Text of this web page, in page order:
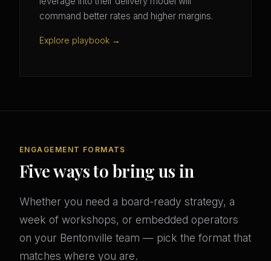
command better rates and higher margins.
Explore playbook →
ENGAGEMENT FORMATS
Five ways to bring us in
Whether you need a board-ready strategy, a
week of workshops, or embedded operators
on your Bentonville team — pick the format that
matches where you are.